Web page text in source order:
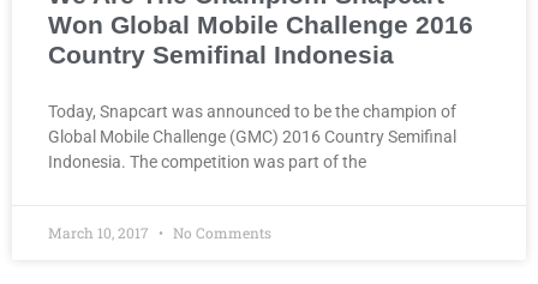
Won Global Mobile Challenge 2016
Country Semifinal Indonesia
Today, Snapcart was announced to be the champion of
Global Mobile Challenge (GMC) 2016 Country Semifinal
Indonesia. The competition was part of the
March 10, 2017 No Comments